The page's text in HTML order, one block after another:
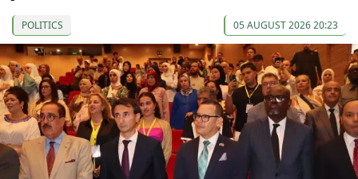
POLITICS 05 AUGUST 2026 20:23